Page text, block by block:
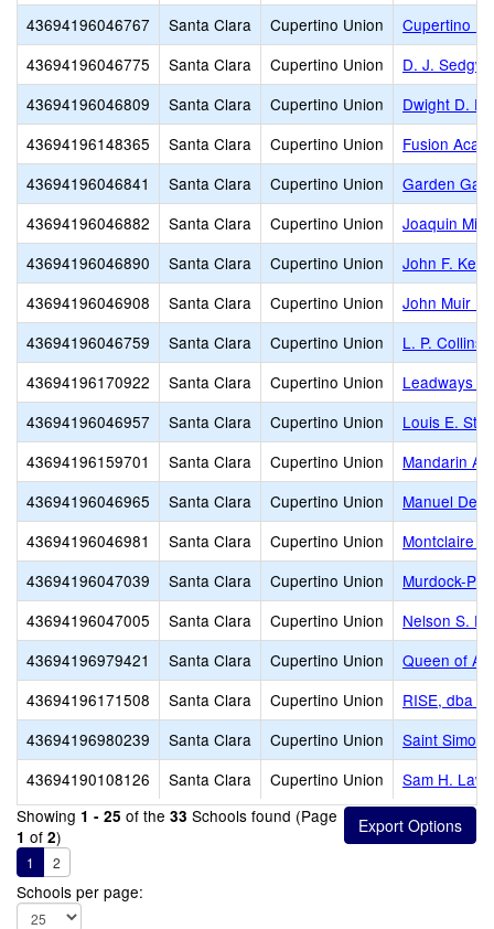
43694196046767
Santa Clara Cupertino Union
Cupertino
43694196046775
Santa Clara Cupertino Union
D. J.
43694196046809
Santa Clara Cupertino Union
Dwight D.
43694196148365
Santa Clara Cupertino Union
Fusion
43694196046841
Santa Clara Cupertino Union
Garden
43694196046882
Santa Clara Cupertino Union
Joaquin
43694196046890
Santa Clara Cupertino Union
John F.
43694196046908
Santa Clara Cupertino Union
John Muir
43694196046759
Santa Clara Cupertino Union
L. P. Collins
43694196170922
Santa Clara Cupertino Union
Leadways
43694196046957
Santa Clara Cupertino Union
Louis E.
43694196159701
Santa Clara Cupertino Union
Mandarin
43694196046965
Santa Clara Cupertino Union
Manuel De
43694196046981
Santa Clara Cupertino Union
Montclaire
43694196047039
Santa Clara Cupertino Union
Murdock-
43694196047005
Santa Clara Cupertino Union
Nelson S.
43694196979421
Santa Clara Cupertino Union
Queen of
43694196171508
Santa Clara Cupertino Union
RISE, dba
43694196980239
Santa Clara Cupertino Union
Saint Simon
43694190108126
Santa Clara Cupertino Union
Sam H.
Showing 1 - 25 of the 33 Schools found (Page
1 of 2)
1 2
Schools per page: